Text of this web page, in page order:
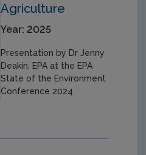
Agriculture
Year: 2025
Presentation by Dr Jenny
Deakin, EPA at the EPA
State of the Environment
Conference 2024